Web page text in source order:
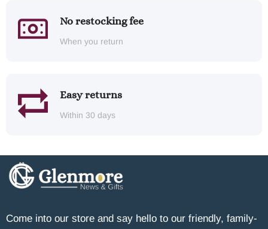
No restocking fee
When you return
Easy returns
Within 30 days
Come into our store and say hello to our friendly, family-